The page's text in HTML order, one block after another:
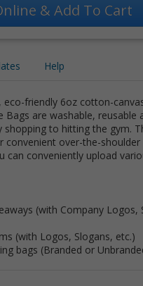
& Add To Cart
Help
eco-friendly 6oz cotton-
Bags are washable, reusable
to hitting the gym.
convenient over-the-shoulder
can conveniently upload
(with Company Logos,
(with Logos, Slogans, etc.)
bags (Branded or